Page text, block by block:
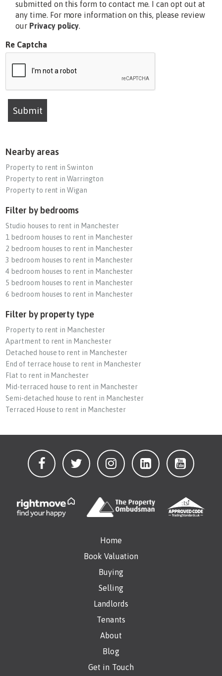
submitted on this form to contact me. I can opt out at
any time. For more information on this, please review
our Privacy policy
Re Captcha
Submit
Nearby areas
Property to rent in Swinton
Property to rent in Warrington
Property to rent in Wigan
Filter by bedrooms
Studio houses to rent in Manchester
1 bedroom houses to rent in Manchester
2 bedroom houses to rent in Manchester
3 bedroom houses to rent in Manchester
4 bedroom houses to rent in Manchester
5 bedroom houses to rent in Manchester
6 bedroom houses to rent in Manchester
Filter by property type
Property to rent in Manchester
Apartment to rent in Manchester
Detached house to rent in Manchester
End of terrace house to rent in Manchester
Flat to rent in Manchester
Mid-terraced house to rent in Manchester
Semi-detached house to rent in Manchester
Terraced House to rent in Manchester
Home
Book Valuation
Buying
Selling
Landlords
Tenants
About
Blog
Get in Touch